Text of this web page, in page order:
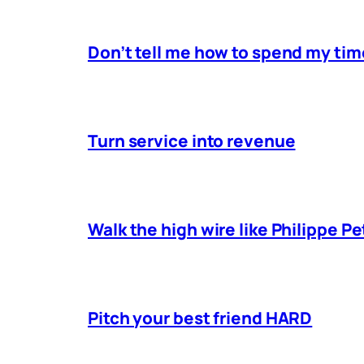
Don’t tell me how to spend my
Turn service into revenue
Walk the high wire like Philippe
Pitch your best friend HARD